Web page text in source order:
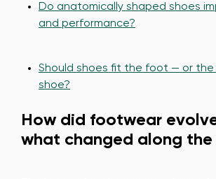
Do anatomically shaped shoes
and performance?
Should shoes fit the foot — or
shoe?
How did footwear
what changed along the